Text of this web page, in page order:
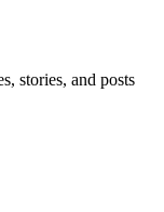
stories, and posts